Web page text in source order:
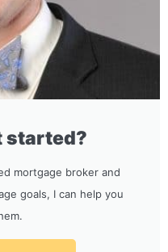
started?
mortgage broker and
goals, I can help you